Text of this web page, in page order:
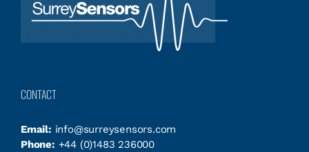
CONTACT
Email: info@surreysensors.com
Phone: +44 (0)1483 236000